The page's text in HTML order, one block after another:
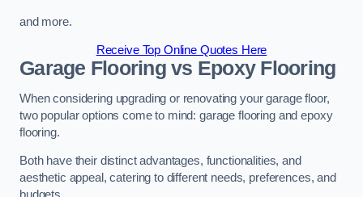
and more.
Receive Top Online Quotes Here
Garage Flooring vs Epoxy Flooring
When considering upgrading or renovating your garage floor,
two popular options come to mind: garage flooring and epoxy
flooring.
Both have their distinct advantages, functionalities, and
aesthetic appeal, catering to different needs, preferences, and